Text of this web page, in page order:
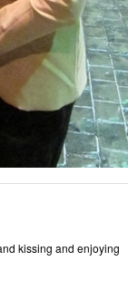
kissing and enjoying